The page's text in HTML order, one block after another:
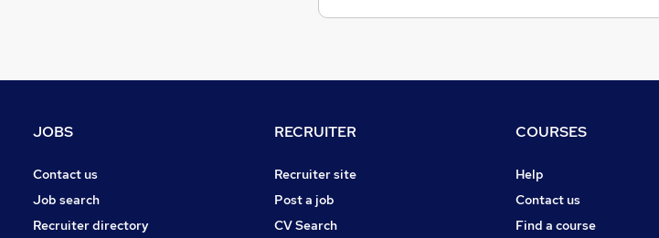
JOBS
Contact us
Job search
Recruiter directory
RECRUITER
Recruiter site
Post a job
CV Search
COURSES
Help
Contact us
Find a course